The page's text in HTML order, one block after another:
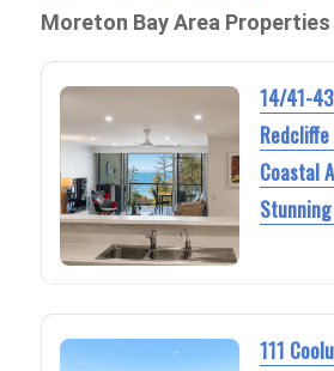
Moreton Bay Area Properties
14/41-
Coastal
111